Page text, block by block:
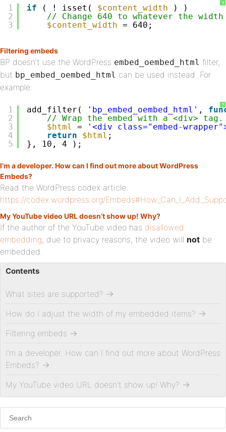
?
1
2
3
if ( ! isset( $content_width
) )
// Change 640 to whatever the
$content_width = 640;
Filtering embeds
BP doesn’t use the WordPress embed_oembed_html filter,
but bp_embed_oembed_html can be used instead. For
example:
?
1
2
3
4
5
add_filter( 'bp_embed_oembed_html' ,
// Wrap the embed with a <div> tag.
$html
=
'<div class="embed-
return
$html ;
}, 10, 4 );
I’m a developer. How can I find out more about WordPress
Embeds?
Read the WordPress codex article:
https://codex.wordpress.org/
My YouTube video URL doesn’t show up! Why?
If the author of the YouTube video has disallowed
embedding, due to privacy reasons, the video will not be
embedded.
Contents
What sites are supported? →
How do I adjust the width of my embedded items? →
Filtering embeds →
I'm a developer. How can I find out more about WordPress
Embeds? →
My YouTube video URL doesn't show up! Why? →